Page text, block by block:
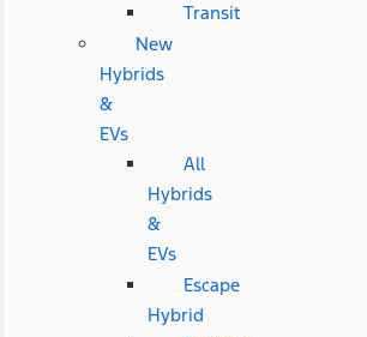
Transit
New
Hybrids
&
EVs
All
Hybrids
&
EVs
Escape
Hybrid